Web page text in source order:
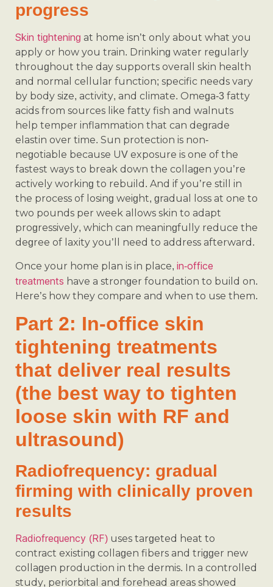
progress
Skin tightening at home isn’t only about what you
apply or how you train. Drinking water regularly
throughout the day supports overall skin health
and normal cellular function; specific needs vary
by body size, activity, and climate. Omega-3 fatty
acids from sources like fatty fish and walnuts
help temper inflammation that can degrade
elastin over time. Sun protection is non-
negotiable because UV exposure is one of the
fastest ways to break down the collagen you’re
actively working to rebuild. And if you’re still in
the process of losing weight, gradual loss at one to
two pounds per week allows skin to adapt
progressively, which can meaningfully reduce the
degree of laxity you’ll need to address afterward.
Once your home plan is in place, in-office
treatments have a stronger foundation to build on.
Here’s how they compare and when to use them.
Part 2: In-office skin
tightening treatments
that deliver real results
(the best way to tighten
loose skin with RF and
ultrasound)
Radiofrequency: gradual
firming with clinically proven
results
Radiofrequency (RF) uses targeted heat to
contract existing collagen fibers and trigger new
collagen production in the dermis. In a controlled
study, periorbital and forehead areas showed